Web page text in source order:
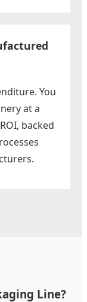
You
at a
backed
Line?